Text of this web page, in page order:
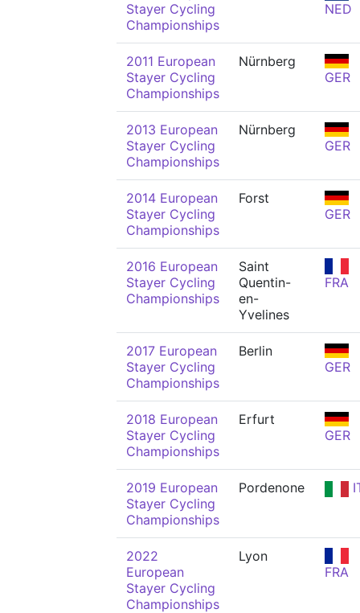
Stayer Cycling
Championships
NED
2011 European
Stayer Cycling
Championships
Nürnberg
GER
2013 European
Stayer Cycling
Championships
Nürnberg
GER
2014 European
Stayer Cycling
Championships
Forst
GER
2016 European
Stayer Cycling
Championships
Saint
Quentin-
en-
Yvelines
FRA
2017 European
Stayer Cycling
Championships
Berlin
GER
2018 European
Stayer Cycling
Championships
Erfurt
GER
2019 European
Stayer Cycling
Championships
Pordenone
2022
European
Stayer Cycling
Championships
Lyon
FRA